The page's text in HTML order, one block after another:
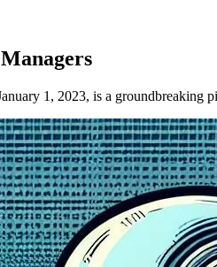
1, 2023, is a groundbreaking